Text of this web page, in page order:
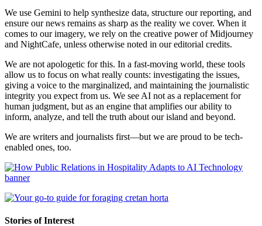
We use Gemini to help synthesize data, structure our reporting, and
ensure our news remains as sharp as the reality we cover. When it
comes to our imagery, we rely on the creative power of Midjourney
and NightCafe, unless otherwise noted in our editorial credits.
We are not apologetic for this. In a fast-moving world, these tools
allow us to focus on what really counts: investigating the issues,
giving a voice to the marginalized, and maintaining the journalistic
integrity you expect from us. We see AI not as a replacement for
human judgment, but as an engine that amplifies our ability to
inform, analyze, and tell the truth about our island and beyond.
We are writers and journalists first—but we are proud to be tech-
enabled ones, too.
Stories of Interest